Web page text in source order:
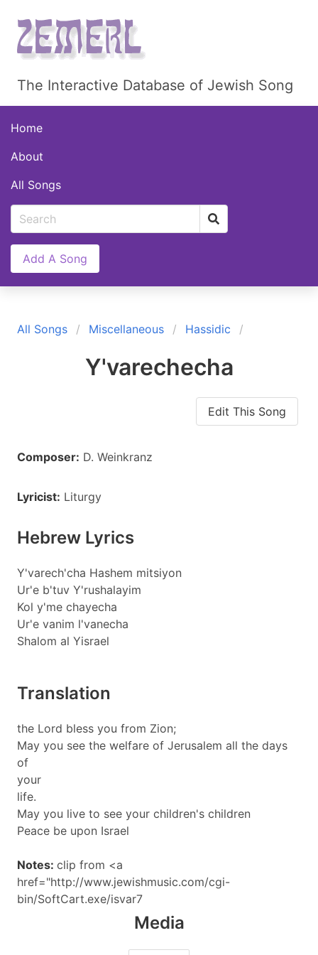
The Interactive Database of Jewish Song
Home
About
All Songs
Add A Song
All Songs Miscellaneous Hassidic
Y'varechecha
Edit This Song
Composer: D. Weinkranz
Lyricist: Liturgy
Hebrew Lyrics
Y'varech'cha Hashem mitsiyon
Ur'e b'tuv Y'rushalayim
Kol y'me chayecha
Ur'e vanim l'vanecha
Shalom al Yisrael
Translation
the Lord bless you from Zion;
May you see the welfare of Jerusalem all the days
of
your
life.
May you live to see your children's children
Peace be upon Israel
Notes: clip from <a
href="http://www.jewishmusic.com/cgi-
bin/SoftCart.exe/isvar7
Media